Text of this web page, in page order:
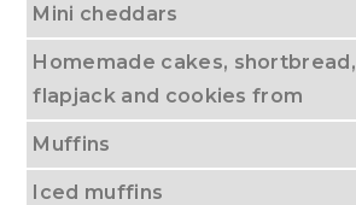
Mini cheddars
Homemade cakes, shortbread,
flapjack and cookies from
Muffins
Iced muffins